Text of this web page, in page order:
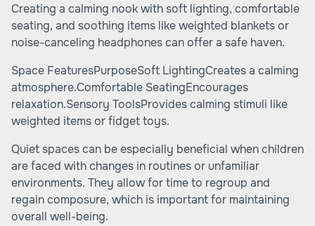
Creating a calming nook with soft lighting, comfortable
seating, and soothing items like weighted blankets or
noise-canceling headphones can offer a safe haven.
Space FeaturesPurposeSoft LightingCreates a calming
atmosphere.Comfortable SeatingEncourages
relaxation.Sensory ToolsProvides calming stimuli like
weighted items or fidget toys.
Quiet spaces can be especially beneficial when children
are faced with changes in routines or unfamiliar
environments. They allow for time to regroup and
regain composure, which is important for maintaining
overall well-being.